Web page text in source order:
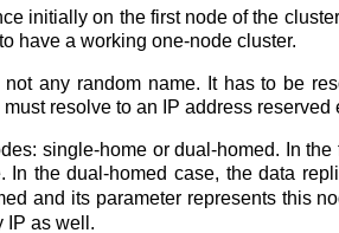
initially on the first node of the
have a working one-node cluster.
any random name. It has to be
resolve to an IP address
single-home or dual-homed. In
In the dual-homed case, the data
and its parameter represents this
IP as well.